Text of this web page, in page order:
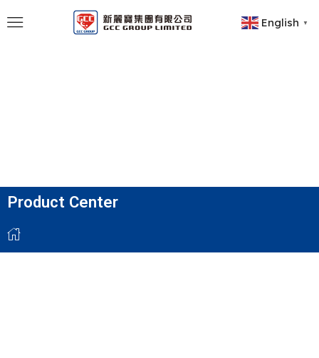
English ▼
Product Center